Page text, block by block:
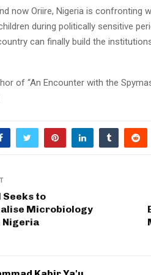
now Oriire, Nigeria is confronting
during politically sensitive
can finally build the
of “An Encounter with the
Seeks to
Microbiology
Nigeria